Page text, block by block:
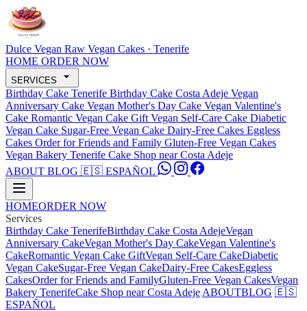
Dulce Vegan Raw Vegan Cakes · Tenerife
HOME ORDER NOW
SERVICES
Birthday Cake Tenerife Birthday Cake Costa Adeje Vegan
Anniversary Cake Vegan Mother's Day Cake Vegan Valentine's
Cake Romantic Vegan Cake Gift Vegan Self-Care Cake Diabetic
Vegan Cake Sugar-Free Vegan Cake Dairy-Free Cakes Eggless
Cakes Order for Friends and Family Gluten-Free Vegan Cakes
Vegan Bakery Tenerife Cake Shop near Costa Adeje
ABOUT BLOG 🇪🇸 ESPAÑOL
HOMEORDER NOW
Services
Birthday Cake TenerifeBirthday Cake Costa AdejeVegan
Anniversary CakeVegan Mother's Day CakeVegan Valentine's
CakeRomantic Vegan Cake GiftVegan Self-Care CakeDiabetic
Vegan CakeSugar-Free Vegan CakeDairy-Free CakesEggless
CakesOrder for Friends and FamilyGluten-Free Vegan CakesVegan
Bakery TenerifeCake Shop near Costa Adeje ABOUTBLOG 🇪🇸
ESPAÑOL